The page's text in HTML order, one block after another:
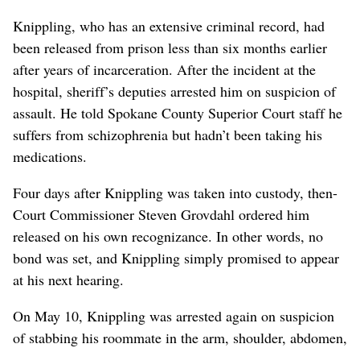
Knippling, who has an extensive criminal record, had
been released from prison less than six months earlier
after years of incarceration. After the incident at the
hospital, sheriff’s deputies arrested him on suspicion of
assault. He told Spokane County Superior Court staff he
suffers from schizophrenia but hadn’t been taking his
medications.
Four days after Knippling was taken into custody, then-
Court Commissioner Steven Grovdahl ordered him
released on his own recognizance. In other words, no
bond was set, and Knippling simply promised to appear
at his next hearing.
On May 10, Knippling was arrested again on suspicion
of stabbing his roommate in the arm, shoulder, abdomen,